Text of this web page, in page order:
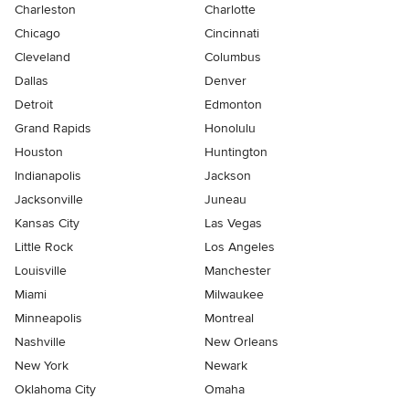
Charleston
Charlotte
Chicago
Cincinnati
Cleveland
Columbus
Dallas
Denver
Detroit
Edmonton
Grand Rapids
Honolulu
Houston
Huntington
Indianapolis
Jackson
Jacksonville
Juneau
Kansas City
Las Vegas
Little Rock
Los Angeles
Louisville
Manchester
Miami
Milwaukee
Minneapolis
Montreal
Nashville
New Orleans
New York
Newark
Oklahoma City
Omaha